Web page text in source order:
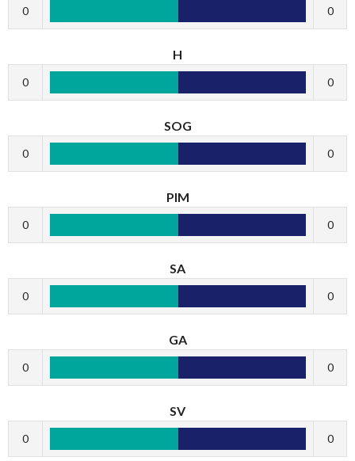
0 0
H
0 0
SOG
0 0
PIM
0 0
SA
0 0
GA
0 0
SV
0 0